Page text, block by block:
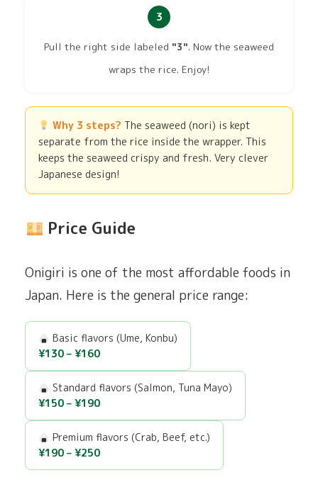
3
Pull the right side labeled "3". Now the seaweed
wraps the rice. Enjoy!
Why 3 steps? The seaweed (nori) is kept
separate from the rice inside the wrapper. This
keeps the seaweed crispy and fresh. Very clever
Japanese design!
Price Guide
Onigiri is one of the most affordable foods in
Japan. Here is the general price range:
Basic flavors (Ume, Konbu)
¥130 – ¥160
Standard flavors (Salmon, Tuna Mayo)
¥150 – ¥190
Premium flavors (Crab, Beef, etc.)
¥190 – ¥250